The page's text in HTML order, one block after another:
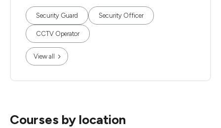
Security Guard Security Officer
CCTV Operator
View all
Courses by location